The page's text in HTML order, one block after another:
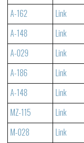
A-162
Link
A-148
Link
A-029
Link
A-186
Link
A-148
Link
MZ-115
Link
M-028
Link